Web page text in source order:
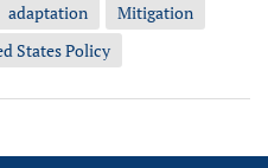
adaptation
Mitigation
States Policy